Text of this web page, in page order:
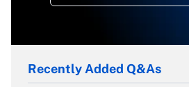
Recently Added Q&As